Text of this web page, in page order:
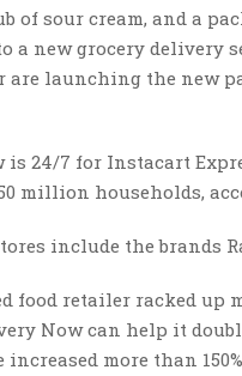
of sour cream, and a
a new grocery delivery
are launching the new
24/7 for Instacart
million households,
include the brands
food retailer racked up
Now can help it
more than